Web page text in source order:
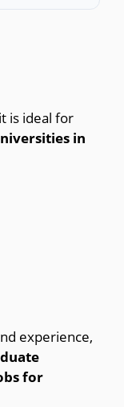
is ideal for
in
experience,
for